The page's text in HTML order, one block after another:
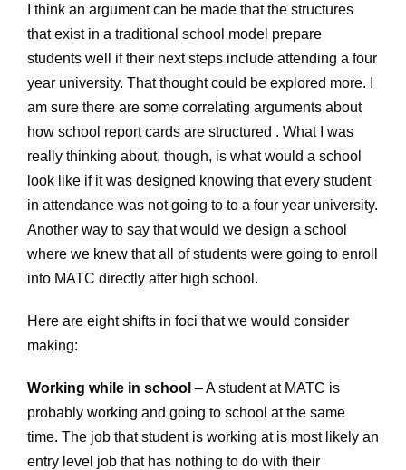
I think an argument can be made that the structures
that exist in a traditional school model prepare
students well if their next steps include attending a four
year university. That thought could be explored more. I
am sure there are some correlating arguments about
how school report cards are structured . What I was
really thinking about, though, is what would a school
look like if it was designed knowing that every student
in attendance was not going to to a four year university.
Another way to say that would we design a school
where we knew that all of students were going to enroll
into MATC directly after high school.
Here are eight shifts in foci that we would consider
making:
Working while in school – A student at MATC is
probably working and going to school at the same
time. The job that student is working at is most likely an
entry level job that has nothing to do with their